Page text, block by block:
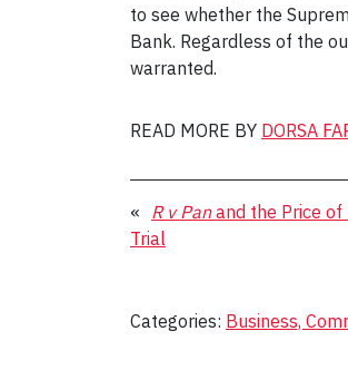
to see whether the
Bank. Regardless of the
warranted.
READ MORE BY DORSA
« R v Panand the Price of
Trial
Categories: Business,